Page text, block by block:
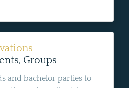
Groups
and bachelor parties to